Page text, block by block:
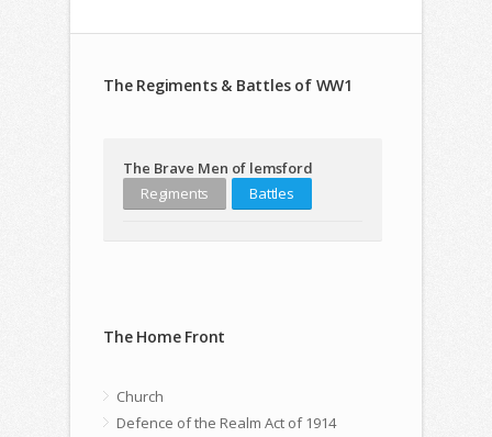
The Regiments & Battles of WW1
The Brave Men of lemsford
Regiments
Battles
The Home Front
Church
Defence of the Realm Act of 1914